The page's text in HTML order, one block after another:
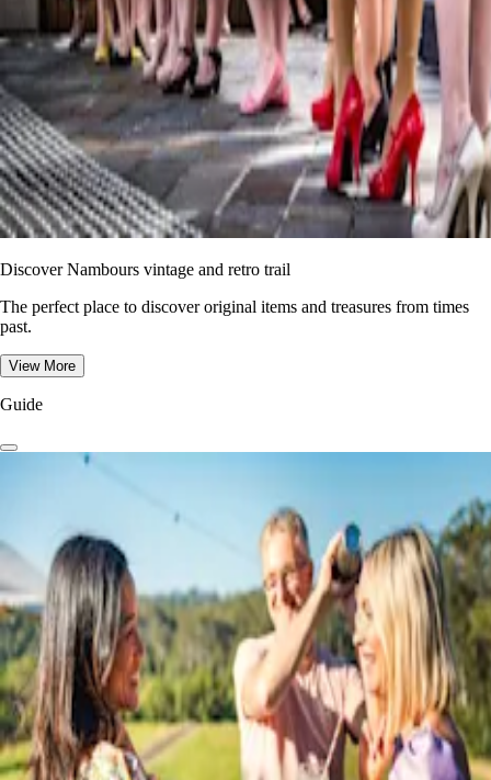
Discover Nambours vintage and retro trail
The perfect place to discover original items and treasures from times
past.
View More
Guide